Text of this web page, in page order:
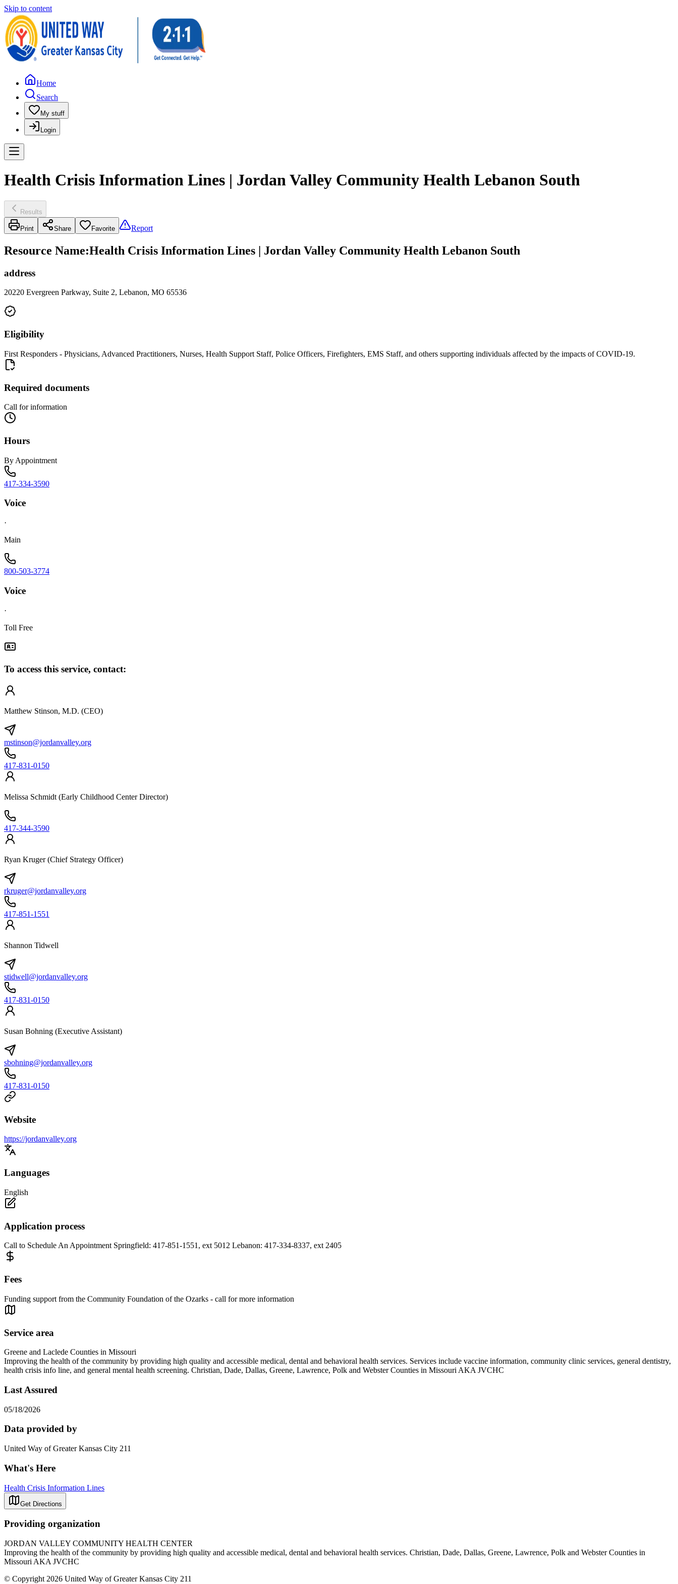
Skip to content
Home
Search
My stuff
Login
Health Crisis Information Lines | Jordan Valley Community Health Lebanon South
Results
Print Share Favorite Report
Resource Name:Health Crisis Information Lines | Jordan Valley Community Health Lebanon South
address
20220 Evergreen Parkway, Suite 2, Lebanon, MO 65536
Eligibility
First Responders - Physicians, Advanced Practitioners, Nurses, Health Support Staff, Police Officers, Firefighters, EMS Staff, and others supporting individuals affected by the impacts of COVID-19.
Required documents
Call for information
Hours
By Appointment
417-334-3590
Voice
·
Main
800-503-3774
Voice
·
Toll Free
To access this service, contact:
Matthew Stinson, M.D. (CEO)
mstinson@jordanvalley.org
417-831-0150
Melissa Schmidt (Early Childhood Center Director)
417-344-3590
Ryan Kruger (Chief Strategy Officer)
rkruger@jordanvalley.org
417-851-1551
Shannon Tidwell
stidwell@jordanvalley.org
417-831-0150
Susan Bohning (Executive Assistant)
sbohning@jordanvalley.org
417-831-0150
Website
https://jordanvalley.org
Languages
English
Application process
Call to Schedule An Appointment Springfield: 417-851-1551, ext 5012 Lebanon: 417-334-8337, ext 2405
Fees
Funding support from the Community Foundation of the Ozarks - call for more information
Service area
Greene and Laclede Counties in Missouri
Improving the health of the community by providing high quality and accessible medical, dental and behavioral health services. Services include vaccine information, community clinic services, general dentistry,
health crisis info line, and general mental health screening. Christian, Dade, Dallas, Greene, Lawrence, Polk and Webster Counties in Missouri AKA JVCHC
Last Assured
05/18/2026
Data provided by
United Way of Greater Kansas City 211
What's Here
Health Crisis Information Lines
Get Directions
Providing organization
JORDAN VALLEY COMMUNITY HEALTH CENTER
Improving the health of the community by providing high quality and accessible medical, dental and behavioral health services. Christian, Dade, Dallas, Greene, Lawrence, Polk and Webster Counties in
Missouri AKA JVCHC
© Copyright 2026 United Way of Greater Kansas City 211